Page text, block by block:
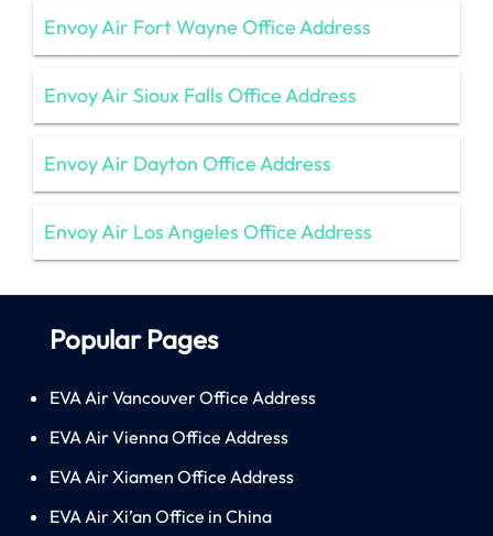
Envoy Air Fort Wayne Office Address
Envoy Air Sioux Falls Office Address
Envoy Air Dayton Office Address
Envoy Air Los Angeles Office Address
Popular Pages
EVA Air Vancouver Office Address
EVA Air Vienna Office Address
EVA Air Xiamen Office Address
EVA Air Xi’an Office in China